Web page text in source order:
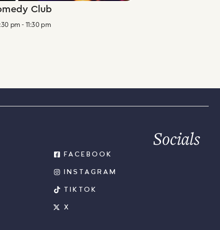
Club
pm- 11:30 pm
Socials
FACEBOOK
INSTAGRAM
TIKTOK
X